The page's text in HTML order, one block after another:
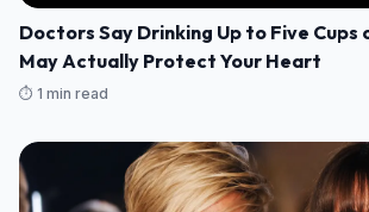
Doctors Say Drinking Up to Five Cups
May Actually Protect Your Heart
⏱️ 1 min read